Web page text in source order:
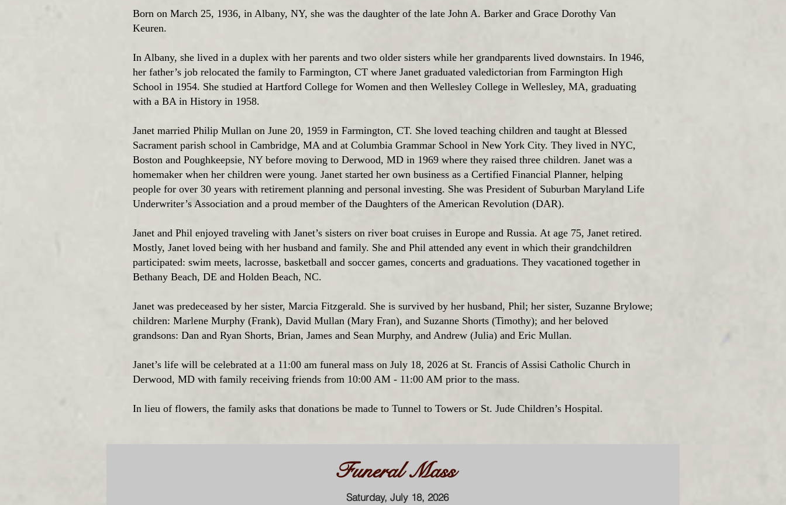
Born on March 25, 1936, in Albany, NY, she was the daughter of the late John A. Barker and Grace Dorothy Van
Keuren.
In Albany, she lived in a duplex with her parents and two older sisters while her grandparents lived downstairs. In 1946,
her father’s job relocated the family to Farmington, CT where Janet graduated valedictorian from Farmington High
School in 1954. She studied at Hartford College for Women and then Wellesley College in Wellesley, MA, graduating
with a BA in History in 1958.
Janet married Philip Mullan on June 20, 1959 in Farmington, CT. She loved teaching children and taught at Blessed
Sacrament parish school in Cambridge, MA and at Columbia Grammar School in New York City. They lived in NYC,
Boston and Poughkeepsie, NY before moving to Derwood, MD in 1969 where they raised three children. Janet was a
homemaker when her children were young. Janet started her own business as a Certified Financial Planner, helping
people for over 30 years with retirement planning and personal investing. She was President of Suburban Maryland Life
Underwriter’s Association and a proud member of the Daughters of the American Revolution (DAR).
Janet and Phil enjoyed traveling with Janet’s sisters on river boat cruises in Europe and Russia. At age 75, Janet retired.
Mostly, Janet loved being with her husband and family. She and Phil attended any event in which their grandchildren
participated: swim meets, lacrosse, basketball and soccer games, concerts and graduations. They vacationed together in
Bethany Beach, DE and Holden Beach, NC.
Janet was predeceased by her sister, Marcia Fitzgerald. She is survived by her husband, Phil; her sister, Suzanne Brylowe;
children: Marlene Murphy (Frank), David Mullan (Mary Fran), and Suzanne Shorts (Timothy); and her beloved
grandsons: Dan and Ryan Shorts, Brian, James and Sean Murphy, and Andrew (Julia) and Eric Mullan.
Janet’s life will be celebrated at a 11:00 am funeral mass on July 18, 2026 at St. Francis of Assisi Catholic Church in
Derwood, MD with family receiving friends from 10:00 AM - 11:00 AM prior to the mass.
In lieu of flowers, the family asks that donations be made to Tunnel to Towers or St. Jude Children’s Hospital.
Funeral Mass
Saturday, July 18, 2026